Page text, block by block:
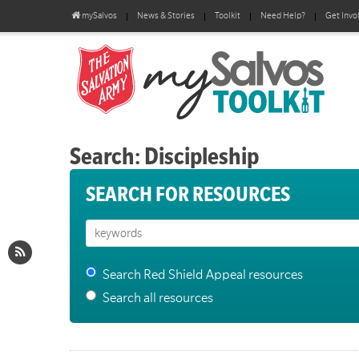
mySalvos News & Stories Toolkit Need Help? Get
Search: Discipleship
SEARCH FOR RESOURCES
Search Red Shield Appeal resources
Search all resources